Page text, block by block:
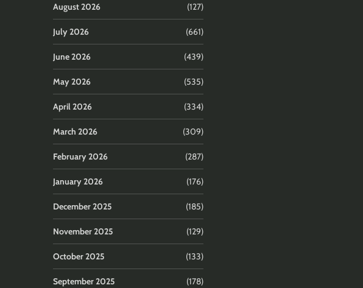
August 2026 (127)
July 2026 (661)
June 2026 (439)
May 2026 (535)
April 2026 (334)
March 2026 (309)
February 2026 (287)
January 2026 (176)
December 2025 (185)
November 2025 (129)
October 2025 (133)
September 2025 (178)